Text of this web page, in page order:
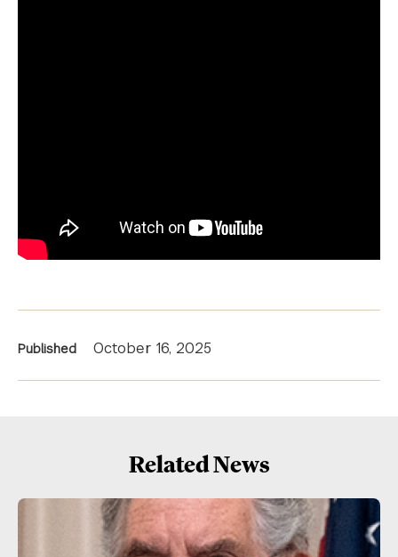
News
Published October 16, 2025
Related News